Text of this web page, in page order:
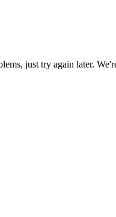
just try again later.